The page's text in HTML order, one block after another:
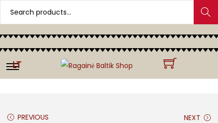
Search
LT
PREVIOUS NEXT